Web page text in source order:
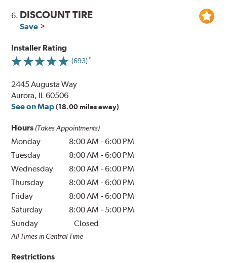
6. DISCOUNT TIRE
Save
Installer Rating
(693)
2445 Augusta Way
Aurora, IL 60506
See on Map (18.00 miles away)
Hours (Takes Appointments)
Monday 8:00 AM -6:00 PM
Tuesday
8:00 AM -6:00 PM
Wednesday
8:00 AM -6:00 PM
Thursday
8:00 AM -6:00 PM
Friday
8:00 AM -6:00 PM
Saturday
8:00 AM - 5:00 PM
Sunday
Closed
All Times in Central Time
Restrictions